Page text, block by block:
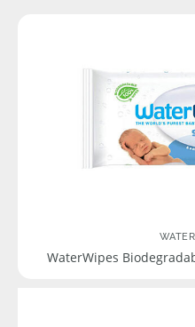
WaterWipes